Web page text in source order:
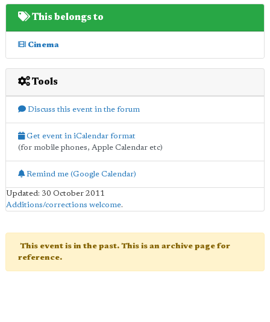
This belongs to
Cinema
Tools
Discuss this event in the forum
Get event in iCalendar format
(for mobile phones, Apple Calendar etc)
Remind me (Google Calendar)
Updated: 30 October 2011
Additions/corrections welcome.
This event is in the past. This is an archive page for
reference.